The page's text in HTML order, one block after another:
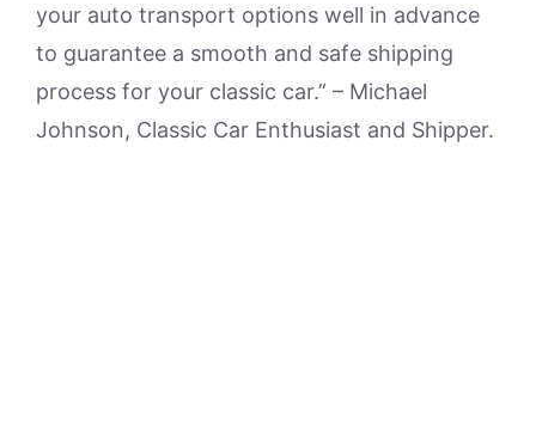
your auto transport options well in advance
to guarantee a smooth and safe shipping
process for your classic car.” – Michael
Johnson, Classic Car Enthusiast and Shipper.